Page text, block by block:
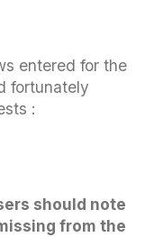
entered for the
fortunately
:
should note
from the